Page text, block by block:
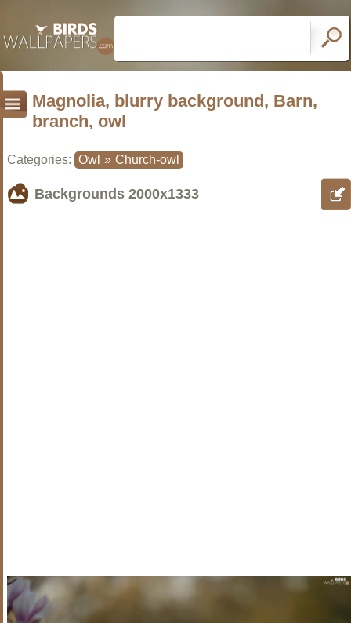
Magnolia, blurry background, Barn,
branch, owl
Categories: Owl » Church-owl
Backgrounds 2000x1333